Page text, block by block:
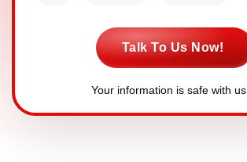
Talk To Us Now!
Your information is safe with us